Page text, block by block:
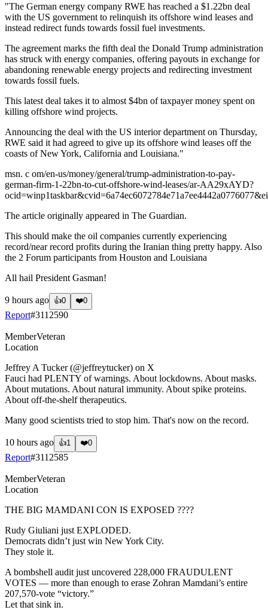
"The German energy company RWE has reached a $1.22bn deal
with the US government to relinquish its offshore wind leases and
instead redirect funds towards fossil fuel investments.
The agreement marks the fifth deal the Donald Trump administration
has struck with energy companies, offering payouts in exchange for
abandoning renewable energy projects and redirecting investment
towards fossil fuels.
This latest deal takes it to almost $4bn of taxpayer money spent on
killing offshore wind projects.
Announcing the deal with the US interior department on Thursday,
RWE said it had agreed to give up its offshore wind leases off the
coasts of New York, California and Louisiana."
msn. c om/en-us/money/general/trump-administration-to-pay-
german-firm-1-22bn-to-cut-offshore-wind-leases/ar-AA29xAYD?
The article originally appeared in The Guardian.
This should make the oil companies currently experiencing
record/near record profits during the Iranian thing pretty happy. Also
the 2 Forum participants from Houston and Louisiana
All hail President Gasman!
9 hours ago 👍0 ❤️0
Report#3112590
MemberVeteran
Location
Jeffrey A Tucker (@jeffreytucker) on X
Fauci had PLENTY of warnings. About lockdowns. About masks.
About mutations. About natural immunity. About spike proteins.
About off-the-shelf therapeutics.
Many good scientists tried to stop him. That's now on the record.
10 hours ago 👍1 ❤️0
Report#3112585
MemberVeteran
Location
THE BIG MAMDANI CON IS EXPOSED ????
Rudy Giuliani just EXPLODED.
Democrats didn’t just win New York City.
They stole it.
A bombshell audit just uncovered 228,000 FRAUDULENT
VOTES — more than enough to erase Zohran Mamdani’s entire
207,570-vote “victory.”
Let that sink in.